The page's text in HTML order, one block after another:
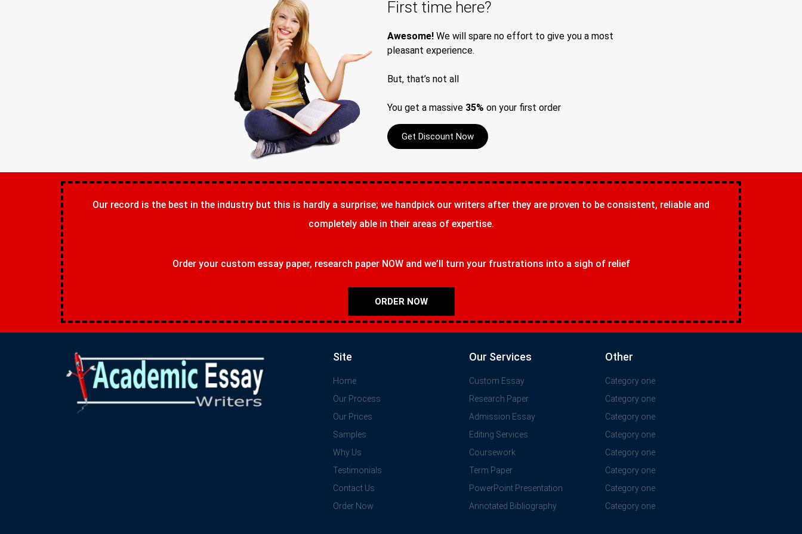
First time here?
Awesome! We will spare no effort to give you a most
pleasant experience.
But, that’s not all
You get a massive 35% on your first order
Get Discount Now
Our record is the best in the industry but this is hardly a surprise; we handpick our writers after they are proven to be consistent, reliable and
completely able in their areas of expertise.
Order your custom essay paper, research paper NOW and we’ll turn your frustrations into a sigh of relief
ORDER NOW
Site
Home
Our Process
Our Prices
Samples
Why Us
Testimonials
Contact Us
Order Now
Our Services
Custom Essay
Research Paper
Admission Essay
Editing Services
Coursework
Term Paper
PowerPoint Presentation
Annotated Bibliography
Other
Category one
Category one
Category one
Category one
Category one
Category one
Category one
Category one